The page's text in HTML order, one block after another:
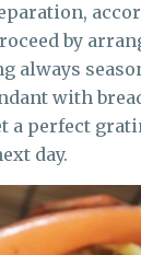
by
always
with
a perfect
day.